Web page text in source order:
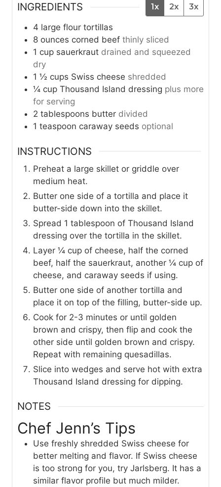
INGREDIENTS 1x 2x 3x
4 large flour tortillas
8 ounces corned beef thinly sliced
1 cup sauerkraut drained and squeezed
dry
1 ½ cups Swiss cheese shredded
¼ cup Thousand Island dressing plus more
for serving
2 tablespoons butter divided
1 teaspoon caraway seeds optional
INSTRUCTIONS
Preheat a large skillet or griddle over
medium heat.
Butter one side of a tortilla and place it
butter-side down into the skillet.
Spread 1 tablespoon of Thousand Island
dressing over the tortilla in the skillet.
Layer ¼ cup of cheese, half the corned
beef, half the sauerkraut, another ¼ cup of
cheese, and caraway seeds if using.
Butter one side of another tortilla and
place it on top of the filling, butter-side up.
Cook for 2-3 minutes or until golden
brown and crispy, then flip and cook the
other side until golden brown and crispy.
Repeat with remaining quesadillas.
Slice into wedges and serve hot with extra
Thousand Island dressing for dipping.
NOTES
Chef Jenn’s Tips
Use freshly shredded Swiss cheese for
better melting and flavor. If Swiss cheese
is too strong for you, try Jarlsberg. It has a
similar flavor profile but much milder.